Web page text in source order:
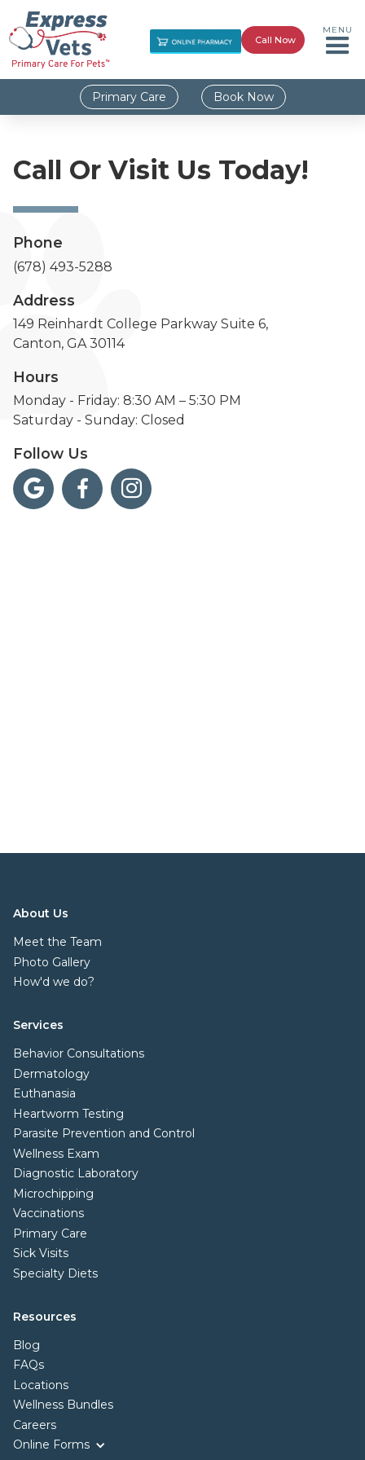
Call Now
MENU
Primary Care Book Now
Call Or Visit Us Today!
Phone
(678) 493-5288
Address
149 Reinhardt College Parkway Suite 6,
Canton, GA 30114
Hours
Monday - Friday: 8:30 AM – 5:30 PM
Saturday - Sunday: Closed
Follow Us
  
About Us
Meet the Team
Photo Gallery
How'd we do?
Services
Behavior Consultations
Dermatology
Euthanasia
Heartworm Testing
Parasite Prevention and Control
Wellness Exam
Diagnostic Laboratory
Microchipping
Vaccinations
Primary Care
Sick Visits
Specialty Diets
Resources
Blog
FAQs
Locations
Wellness Bundles
Careers
Online Forms